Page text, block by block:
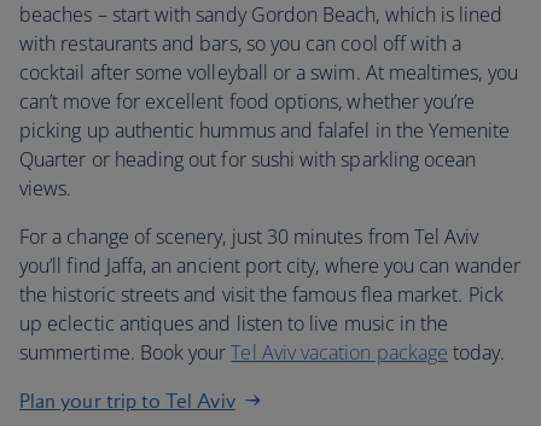
beaches – start with sandy Gordon Beach, which is lined
with restaurants and bars, so you can cool off with a
cocktail after some volleyball or a swim. At mealtimes, you
can’t move for excellent food options, whether you’re
picking up authentic hummus and falafel in the Yemenite
Quarter or heading out for sushi with sparkling ocean
views.
For a change of scenery, just 30 minutes from Tel Aviv
you’ll find Jaffa, an ancient port city, where you can wander
the historic streets and visit the famous flea market. Pick
up eclectic antiques and listen to live music in the
summertime. Book yourTel Aviv vacation package today.
Plan your trip to Tel Aviv